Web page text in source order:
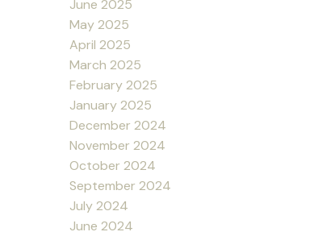
June 2025
May 2025
April 2025
March 2025
February 2025
January 2025
December 2024
November 2024
October 2024
September 2024
July 2024
June 2024